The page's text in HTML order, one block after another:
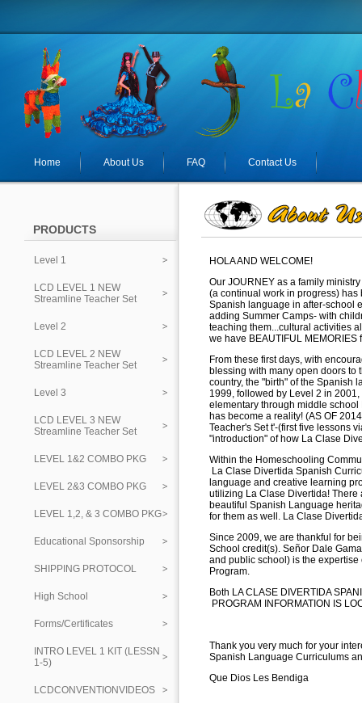
Home About Us FAQ Contact Us
PRODUCTS
Level 1
LCD LEVEL 1 NEW
Streamline Teacher Set
Level 2
LCD LEVEL 2 NEW
Streamline Teacher Set
Level 3
LCD LEVEL 3 NEW
Streamline Teacher Set
LEVEL 1&2 COMBO PKG
LEVEL 2&3 COMBO PKG
LEVEL 1,2, & 3 COMBO PKG
Educational Sponsorship
SHIPPING PROTOCOL
High School
Forms/Certificates
INTRO LEVEL 1 KIT (LESSN
1-5)
LCDCONVENTIONVIDEOS
HOLA AND WELCOME!
Our JOURNEY as a family
(a continual work in progress)
Spanish language in after-school
adding Summer Camps- with
teaching them...cultural activities
we have BEAUTIFUL MEMORIES
From these first days, with
blessing with many open doors to
country, the "birth" of the Spanish
1999, followed by Level 2 in
elementary through middle
has become a reality! (AS OF
Teacher's Set t'-(first five lessons
"introduction" of how La Clase
Within the Homeschooling
La Clase Divertida Spanish
language and creative learning
utilizing La Clase Divertida!
beautiful Spanish Language
for them as well. La Clase
Since 2009, we are thankful for
School credit(s). Señor Dale
and public school) is the
Program.
Both LA CLASE DIVERTIDA
PROGRAM INFORMATION IS
Thank you very much for your
Spanish Language Curriculums
Que Dios Les Bendiga